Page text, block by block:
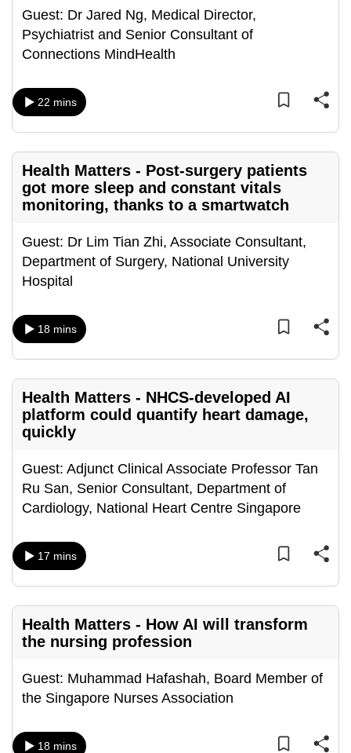
Guest: Dr Jared Ng, Medical Director,
Psychiatrist and Senior Consultant of
Connections MindHealth
22 mins
Health Matters - Post-surgery patients
got more sleep and constant vitals
monitoring, thanks to a smartwatch
Guest: Dr Lim Tian Zhi, Associate Consultant,
Department of Surgery, National University
Hospital
18 mins
Health Matters - NHCS-developed AI
platform could quantify heart damage,
quickly
Guest: Adjunct Clinical Associate Professor Tan
Ru San, Senior Consultant, Department of
Cardiology, National Heart Centre Singapore
17 mins
Health Matters - How AI will transform
the nursing profession
Guest: Muhammad Hafashah, Board Member of
the Singapore Nurses Association
18 mins
upgrade
to
a
browser
or,
for
the
finest
experience,
download
mobile
app.
Upgraded
but
issues?
Contact
us